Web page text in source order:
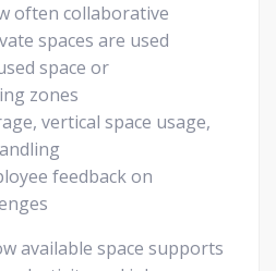
often collaborative
spaces are used
space or
zones
vertical space usage,
feedback on
available space supports